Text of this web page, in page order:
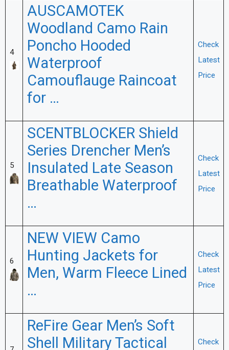
4
AUSCAMOTEK
Woodland Camo Rain
Poncho Hooded
Waterproof
Camouflauge Raincoat
for …
Check
Latest
Price
5
SCENTBLOCKER Shield
Series Drencher Men’s
Insulated Late Season
Breathable Waterproof
…
Check
Latest
Price
6
NEW VIEW Camo
Hunting Jackets for
Men, Warm Fleece Lined
…
Check
Latest
Price
ReFire Gear Men’s Soft
Shell Military Tactical
Check